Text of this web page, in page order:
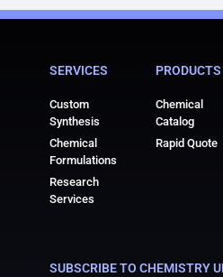
SERVICES
Custom
Synthesis
Chemical
Formulations
Research
Services
PRODUCTS
Chemical
Catalog
Rapid Quote
SUBSCRIBE TO CHEMISTRY